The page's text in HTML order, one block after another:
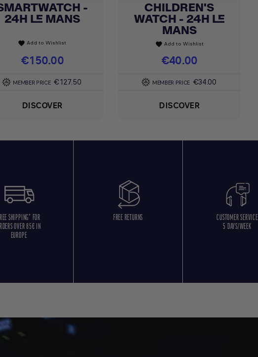
 Quick view
-
24H LE MANS
favorite Add to Wishlist
Price
€150.00
MEMBER PRICE €127.50
DISCOVER
 Quick view
CHILDREN'S
WATCH - 24H LE
MANS
favorite Add to Wishlist
Price
€40.00
MEMBER PRICE €34.00
DISCOVER
SHIPPING* FOR
OVER 85€ IN
EUROPE
FREE RETURNS
CUSTOMER SERVICE
5 DAYS/WEEK